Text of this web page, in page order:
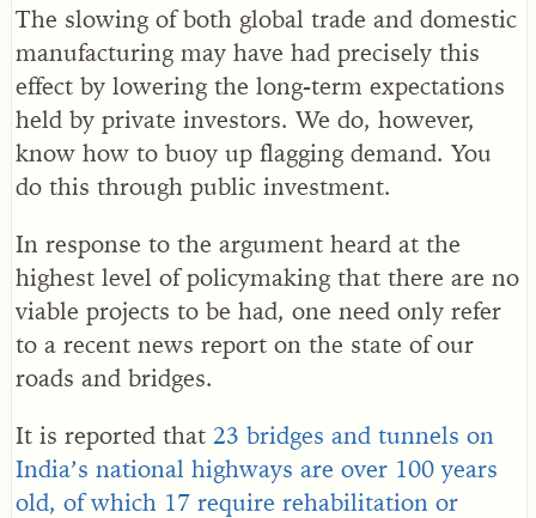
The slowing of both global trade and domestic
manufacturing may have had precisely this
effect by lowering the long-term expectations
held by private investors. We do, however,
know how to buoy up flagging demand. You
do this through public investment.
In response to the argument heard at the
highest level of policymaking that there are no
viable projects to be had, one need only refer
to a recent news report on the state of our
roads and bridges.
It is reported that 23 bridges and tunnels on
India’s national highways are over 100 years
old, of which 17 require rehabilitation or